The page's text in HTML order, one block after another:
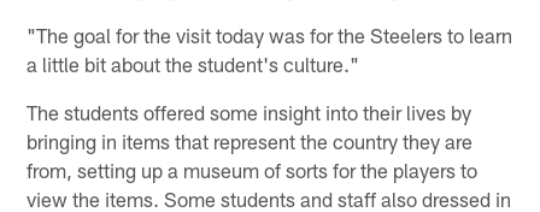
"The goal for the visit today was for the Steelers to learn
a little bit about the student's culture."
The students offered some insight into their lives by
bringing in items that represent the country they are
from, setting up a museum of sorts for the players to
view the items. Some students and staff also dressed in